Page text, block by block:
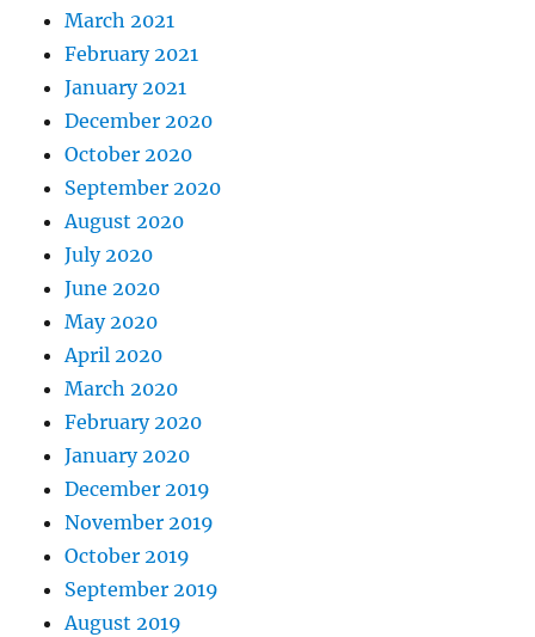
March 2021
February 2021
January 2021
December 2020
October 2020
September 2020
August 2020
July 2020
June 2020
May 2020
April 2020
March 2020
February 2020
January 2020
December 2019
November 2019
October 2019
September 2019
August 2019